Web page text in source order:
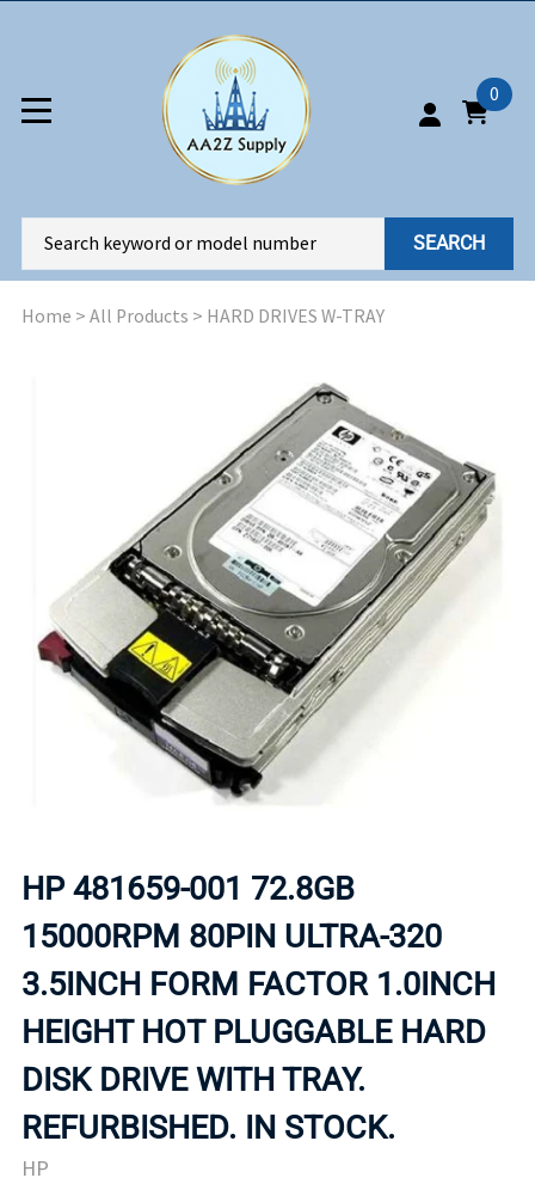
0
SEARCH
Home > All Products > HARD DRIVES W-TRAY
HP 481659-001 72.8GB
15000RPM 80PIN ULTRA-320
3.5INCH FORM FACTOR 1.0INCH
HEIGHT HOT PLUGGABLE HARD
DISK DRIVE WITH TRAY.
REFURBISHED. IN STOCK.
HP